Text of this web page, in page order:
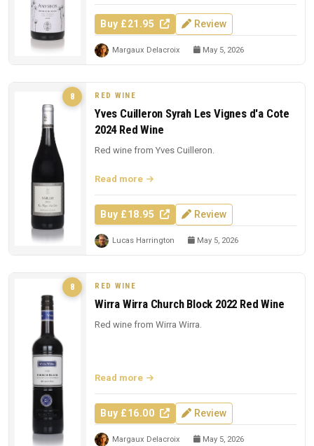
Buy £21.95 Review
Margaux Delacroix May 5, 2026
8 RED WINE
Yves Cuilleron Syrah Les Vignes d'a Cote
2024 Red Wine
Red wine from Yves Cuilleron.
Read more
Buy £18.95 Review
Lucas Harrington May 5, 2026
8 RED WINE
Wirra Wirra Church Block 2022 Red Wine
Red wine from Wirra Wirra.
Read more
Buy £16.00 Review
Margaux Delacroix May 5, 2026